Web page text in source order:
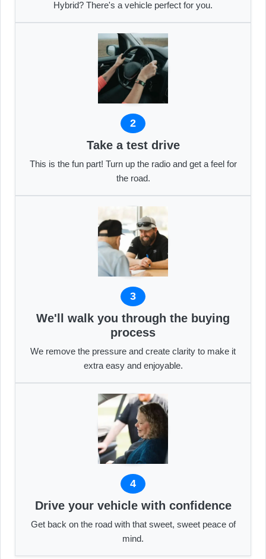
Hybrid? There's a vehicle perfect for you.
2
Take a test drive
This is the fun part! Turn up the radio and get a feel for
the road.
3
We'll walk you through the buying
process
We remove the pressure and create clarity to make it
extra easy and enjoyable.
4
Drive your vehicle with confidence
Get back on the road with that sweet, sweet peace of
mind.